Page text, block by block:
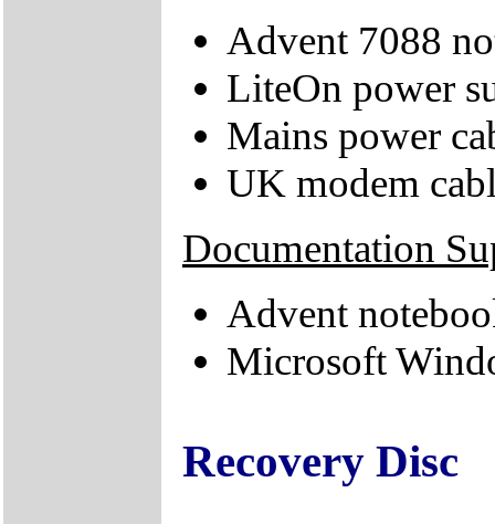
Advent 7088
LiteOn power
Mains power
UK modem
Documentation
Advent
Microsoft
Recovery Disc